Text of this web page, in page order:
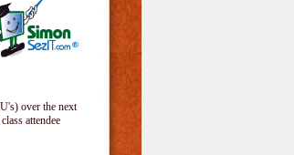
over the next
attendee